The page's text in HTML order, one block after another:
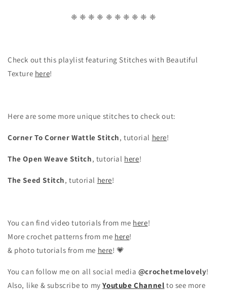
❈ ❈ ❈ ❈ ❈ ❈ ❈ ❈ ❈ ❈
Check out this playlist featuring Stitches with Beautiful
Texture here!
Here are some more unique stitches to check out:
Corner To Corner Wattle Stitch, tutorial here!
The Open Weave Stitch, tutorial here!
The Seed Stitch, tutorial here!
You can find video tutorials from me here!
More crochet patterns from me here!
& photo tutorials from me here! 💗
You can follow me on all social media @crochetmelovely!
Also, like & subscribe to myYoutube Channel to see more